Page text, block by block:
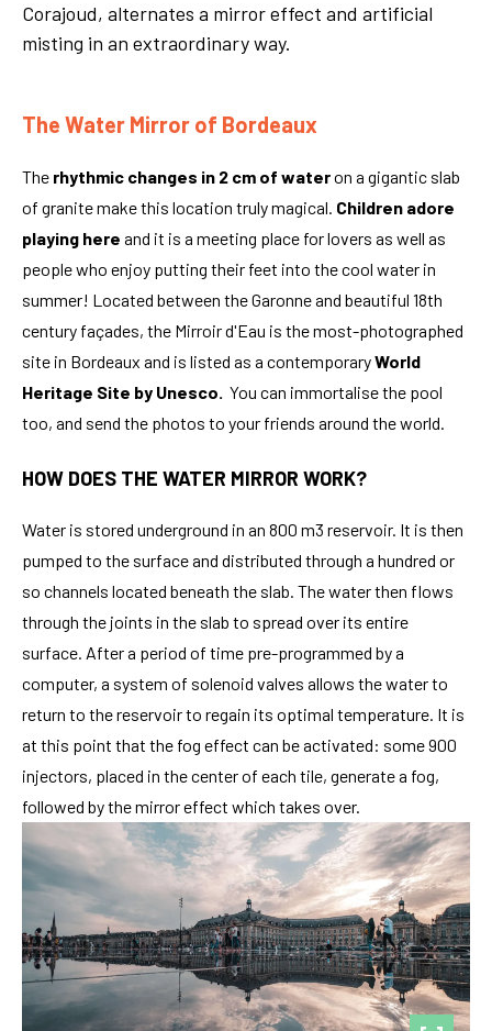
Corajoud, alternates a mirror effect and artificial
misting in an extraordinary way.
The Water Mirror of Bordeaux
The rhythmic changes in 2 cm of wateron a gigantic slab
of granite make this location truly magical. Children adore
playing here and it is a meeting place for lovers as well as
people who enjoy putting their feet into the cool water in
summer! Located between the Garonne and beautiful 18th
century façades, the Mirroir d'Eau is the most-photographed
site in Bordeaux and is listed as a contemporaryWorld
Heritage Site by Unesco. You can immortalise the pool
too, and send the photos to your friends around the world.
HOW DOES THE WATER MIRROR WORK?
Water is stored underground in an 800 m3 reservoir. It is then
pumped to the surface and distributed through a hundred or
so channels located beneath the slab. The water then flows
through the joints in the slab to spread over its entire
surface. After a period of time pre-programmed by a
computer, a system of solenoid valves allows the water to
return to the reservoir to regain its optimal temperature. It is
at this point that the fog effect can be activated: some 900
injectors, placed in the center of each tile, generate a fog,
followed by the mirror effect which takes over.